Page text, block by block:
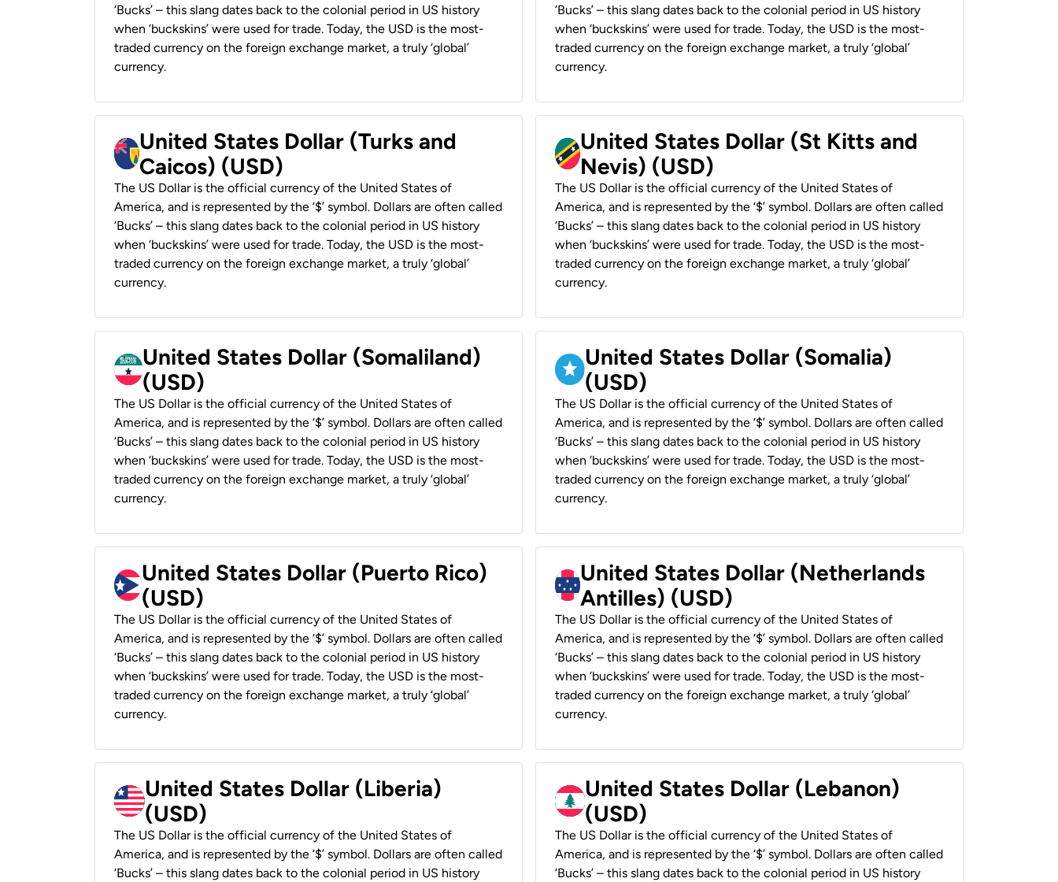
‘Bucks’ – this slang dates back to the colonial period in US history
when ‘buckskins’ were used for trade. Today, the USD is the most-
traded currency on the foreign exchange market, a truly ‘global’
currency.
‘Bucks’ – this slang dates back to the colonial period in US history
when ‘buckskins’ were used for trade. Today, the USD is the most-
traded currency on the foreign exchange market, a truly ‘global’
currency.
United States Dollar (Turks and
Caicos) (USD)
The US Dollar is the official currency of the United States of
America, and is represented by the ‘$’ symbol. Dollars are often called
‘Bucks’ – this slang dates back to the colonial period in US history
when ‘buckskins’ were used for trade. Today, the USD is the most-
traded currency on the foreign exchange market, a truly ‘global’
currency.
United States Dollar (St Kitts and
Nevis) (USD)
The US Dollar is the official currency of the United States of
America, and is represented by the ‘$’ symbol. Dollars are often called
‘Bucks’ – this slang dates back to the colonial period in US history
when ‘buckskins’ were used for trade. Today, the USD is the most-
traded currency on the foreign exchange market, a truly ‘global’
currency.
United States Dollar (Somaliland)
(USD)
The US Dollar is the official currency of the United States of
America, and is represented by the ‘$’ symbol. Dollars are often called
‘Bucks’ – this slang dates back to the colonial period in US history
when ‘buckskins’ were used for trade. Today, the USD is the most-
traded currency on the foreign exchange market, a truly ‘global’
currency.
United States Dollar (Somalia)
(USD)
The US Dollar is the official currency of the United States of
America, and is represented by the ‘$’ symbol. Dollars are often called
‘Bucks’ – this slang dates back to the colonial period in US history
when ‘buckskins’ were used for trade. Today, the USD is the most-
traded currency on the foreign exchange market, a truly ‘global’
currency.
United States Dollar (Puerto Rico)
(USD)
The US Dollar is the official currency of the United States of
America, and is represented by the ‘$’ symbol. Dollars are often called
‘Bucks’ – this slang dates back to the colonial period in US history
when ‘buckskins’ were used for trade. Today, the USD is the most-
traded currency on the foreign exchange market, a truly ‘global’
currency.
United States Dollar (Netherlands
Antilles) (USD)
The US Dollar is the official currency of the United States of
America, and is represented by the ‘$’ symbol. Dollars are often called
‘Bucks’ – this slang dates back to the colonial period in US history
when ‘buckskins’ were used for trade. Today, the USD is the most-
traded currency on the foreign exchange market, a truly ‘global’
currency.
United States Dollar (Liberia)
(USD)
The US Dollar is the official currency of the United States of
America, and is represented by the ‘$’ symbol. Dollars are often called
‘Bucks’ – this slang dates back to the colonial period in US history
United States Dollar (Lebanon)
(USD)
The US Dollar is the official currency of the United States of
America, and is represented by the ‘$’ symbol. Dollars are often called
‘Bucks’ – this slang dates back to the colonial period in US history